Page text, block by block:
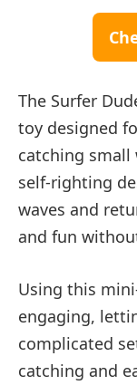
The Surfer
toy designed
catching small
self-righting
waves and
and fun
Using this
engaging,
complicated
catching and